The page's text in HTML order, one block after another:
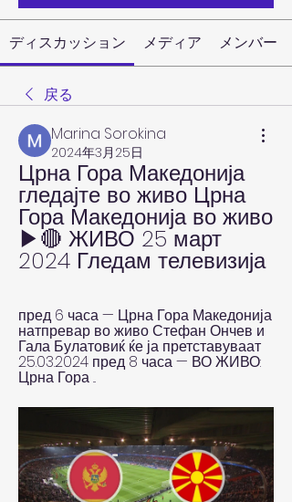
ディスカッション メディア メンバー
戻る
Marina Sorokina
2024年3月25日
Црна Гора Македонија
гледајте во живо Црна
Гора Македонија во живо
▶🔴 ЖИВО 25 март
2024 Гледам телевизија
пред 6 часа — Црна Гора Македонија
натпревар во живо Стефан Ончев и
Гала Булатовиќ ќе ја претставуваат
25.03.2024 пред 8 часа — ВО ЖИВО:
Црна Гора ...